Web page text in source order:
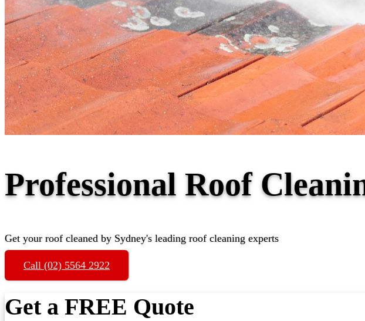
Professional Roof
Get your roof cleaned by Sydney's leading roof cleaning experts
Call (02) 5564 2922
Get a FREE Quote